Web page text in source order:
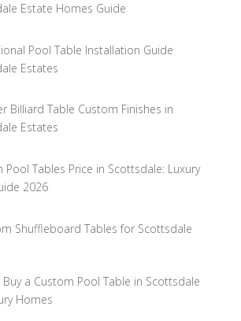
Estate Homes Guide
Pool Table Installation Guide
Estates
Billiard Table Custom Finishes in
Estates
Pool Tables Price in Scottsdale: Luxury
2026
Shuffleboard Tables for Scottsdale
a Custom Pool Table in Scottsdale
Homes